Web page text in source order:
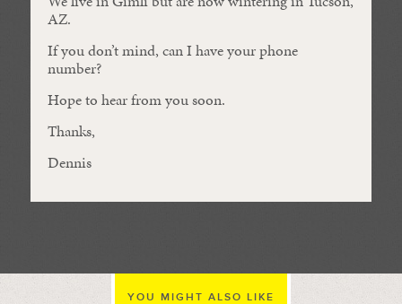
AZ.
If you don’t mind, can I have your phone
number?
Hope to hear from you soon.
Thanks,
Dennis
YOU MIGHT ALSO LIKE